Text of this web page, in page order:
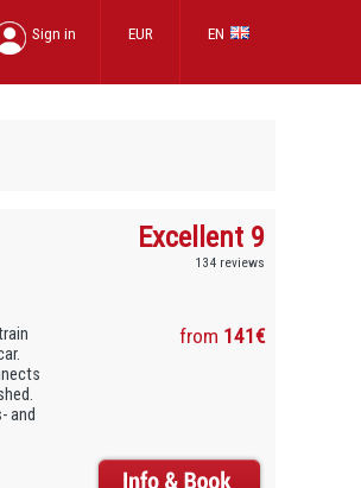
EN
EUR
Sign in
Excellent 9
134 reviews
and
from 141€